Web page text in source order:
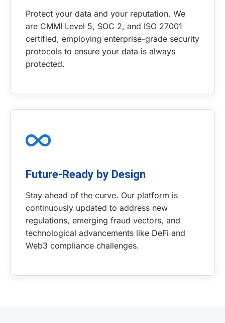
Protect your data and your reputation. We
are CMMI Level 5, SOC 2, and ISO 27001
certified, employing enterprise-grade security
protocols to ensure your data is always
protected.
Future-Ready by Design
Stay ahead of the curve. Our platform is
continuously updated to address new
regulations, emerging fraud vectors, and
technological advancements like DeFi and
Web3 compliance challenges.